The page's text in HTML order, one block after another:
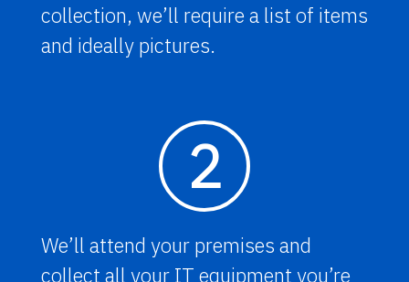
collection, we’ll require a list of items
and ideally pictures.
2
We’ll attend your premises and
collect all your IT equipment you’re